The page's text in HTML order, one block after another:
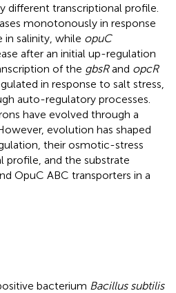
different transcriptional profile.
monotonously in response
salinity, while opuC
after an initial up-regulation
of the gbsRand opcR
in response to salt stress,
auto-regulatory processes.
have evolved through a
evolution has shaped
their osmotic-stress
profile, and the substrate
OpuC ABC transporters in a
bacterium Bacillus subtilis